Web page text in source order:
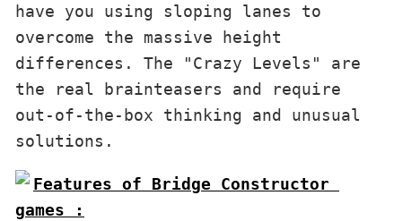
have you using sloping lanes to
overcome the massive height
differences. The "Crazy Levels" are
the real brainteasers and require
out-of-the-box thinking and unusual
solutions.
Features of Bridge Constructor
games :